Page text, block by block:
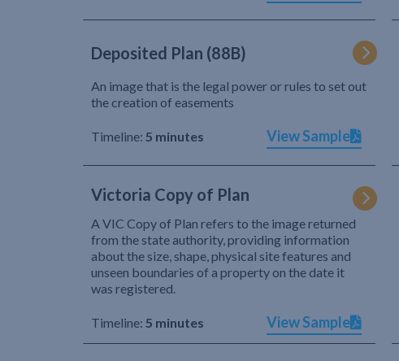
Deposited Plan (88B)
An image that is the legal power or rules to set out
the creation of easements
Timeline: 5 minutes View Sample
Victoria Copy of Plan
A VIC Copy of Plan refers to the image returned
from the state authority, providing information
about the size, shape, physical site features and
unseen boundaries of a property on the date it
was registered.
Timeline: 5 minutes View Sample